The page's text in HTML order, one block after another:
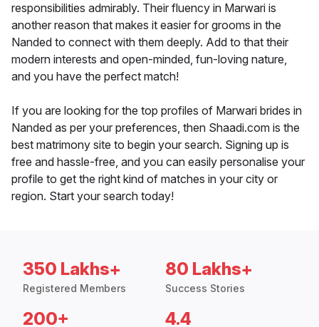
responsibilities admirably. Their fluency in Marwari is
another reason that makes it easier for grooms in the
Nanded to connect with them deeply. Add to that their
modern interests and open-minded, fun-loving nature,
and you have the perfect match!
If you are looking for the top profiles of Marwari brides in
Nanded as per your preferences, then Shaadi.com is the
best matrimony site to begin your search. Signing up is
free and hassle-free, and you can easily personalise your
profile to get the right kind of matches in your city or
region. Start your search today!
350 Lakhs+
Registered Members
80 Lakhs+
Success Stories
200+ 4.4